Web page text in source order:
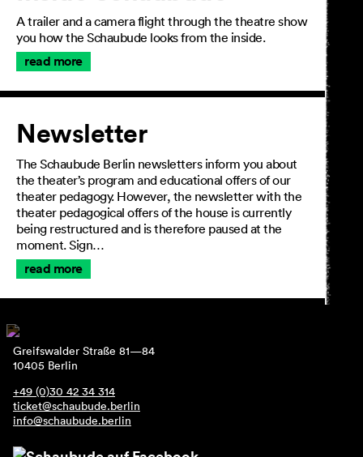
A trailer and a camera flight through the theatre show
you how the Schaubude looks from the inside.
read more
Newsletter
The Schaubude Berlin newsletters inform you about
the theater’s program and educational offers of our
theater pedagogy. However, the newsletter with the
theater pedagogical offers of the house is currently
being restructured and is therefore paused at the
moment. Sign…
read more
Greifswalder Straße 81—84
10405 Berlin
+49 (0)30 42 34 314
ticket@schaubude.berlin
info@schaubude.berlin